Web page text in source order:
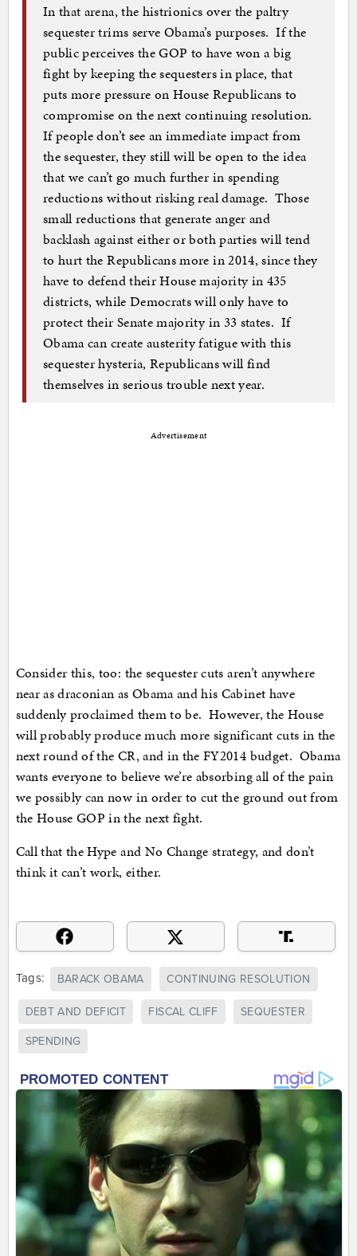
In that arena, the histrionics over the paltry
sequester trims serve Obama’s purposes. If the
public perceives the GOP to have won a big
fight by keeping the sequesters in place, that
puts more pressure on House Republicans to
compromise on the next continuing resolution.
If people don’t see an immediate impact from
the sequester, they still will be open to the idea
that we can’t go much further in spending
reductions without risking real damage. Those
small reductions that generate anger and
backlash against either or both parties will tend
to hurt the Republicans more in 2014, since they
have to defend their House majority in 435
districts, while Democrats will only have to
protect their Senate majority in 33 states. If
Obama can create austerity fatigue with this
sequester hysteria, Republicans will find
themselves in serious trouble next year.
Advertisement
Consider this, too: the sequester cuts aren’t anywhere
near as draconian as Obama and his Cabinet have
suddenly proclaimed them to be. However, the House
will probably produce much more significant cuts in the
next round of the CR, and in the FY2014 budget. Obama
wants everyone to believe we’re absorbing all of the pain
we possibly can now in order to cut the ground out from
the House GOP in the next fight.
Call that the Hype and No Change strategy, and don’t
think it can’t work, either.
Tags: BARACK OBAMA CONTINUING RESOLUTION
DEBT AND DEFICIT FISCAL CLIFF SEQUESTER
SPENDING